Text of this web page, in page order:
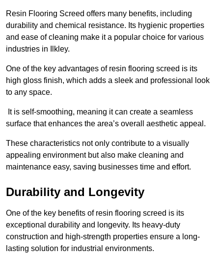
Resin Flooring Screed offers many benefits, including
durability and chemical resistance. Its hygienic properties
and ease of cleaning make it a popular choice for various
industries in Ilkley.
One of the key advantages of resin flooring screed is its
high gloss finish, which adds a sleek and professional look
to any space.
It is self-smoothing, meaning it can create a seamless
surface that enhances the area’s overall aesthetic appeal.
These characteristics not only contribute to a visually
appealing environment but also make cleaning and
maintenance easy, saving businesses time and effort.
Durability and Longevity
One of the key benefits of resin flooring screed is its
exceptional durability and longevity. Its heavy-duty
construction and high-strength properties ensure a long-
lasting solution for industrial environments.